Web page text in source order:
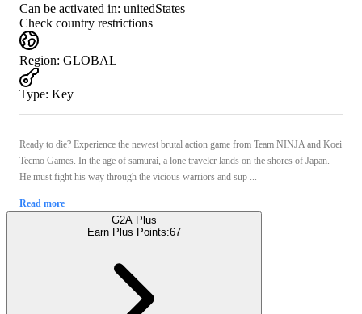
Can be activated in: unitedStates
Check country restrictions
Region: GLOBAL
Type: Key
Ready to die? Experience the newest brutal action game from Team NINJA and Koei
Tecmo Games. In the age of samurai, a lone traveler lands on the shores of Japan.
He must fight his way through the vicious warriors and sup ...
Read more
G2A Plus
Earn Plus Points:67